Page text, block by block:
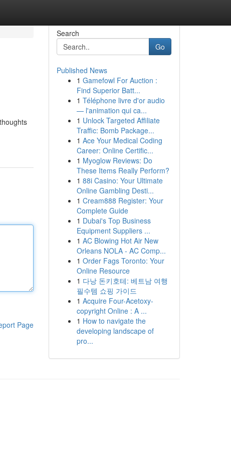
Page
Search
Go
Published News
1 Gamefowl For Auction :
Find Superior Batt...
1 Téléphone livre d'or audio
— l'animation qui ca...
1 Unlock Targeted Affiliate
Traffic: Bomb Package...
1 Ace Your Medical Coding
Career: Online Certific...
1 Myoglow Reviews: Do
These Items Really Perform?
1 88i Casino: Your Ultimate
Online Gambling Desti...
1 Cream888 Register: Your
Complete Guide
1 Dubai's Top Business
Equipment Suppliers ...
1 AC Blowing Hot Air New
Orleans NOLA - AC Comp...
1 Order Fags Toronto: Your
Online Resource
1 다낭 돈키호테: 베트남 여행
필수템 쇼핑 가이드
1 Acquire Four-Acetoxy-
copyright Online : A ...
1 How to navigate the
developing landscape of
pro...